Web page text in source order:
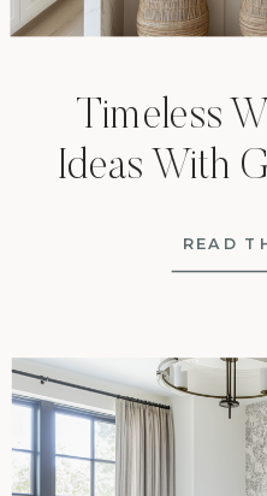
Timeless
Ideas With
READ